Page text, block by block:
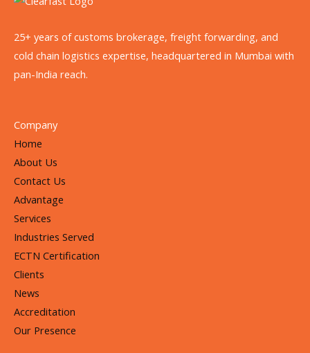
25+ years of customs brokerage, freight forwarding, and
cold chain logistics expertise, headquartered in Mumbai with
pan-India reach.
Company
Home
About Us
Contact Us
Advantage
Services
Industries Served
ECTN Certification
Clients
News
Accreditation
Our Presence